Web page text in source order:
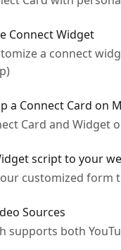
Connect Widget
a connect
a Connect Card on
Card and Widget
script to your
customized form
Sources
supports both